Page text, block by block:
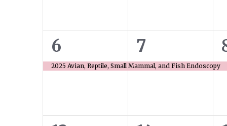
1
event,
6
2025 Avian, Reptile, Small Mammal, and Fish Endoscopy
1
event,
7